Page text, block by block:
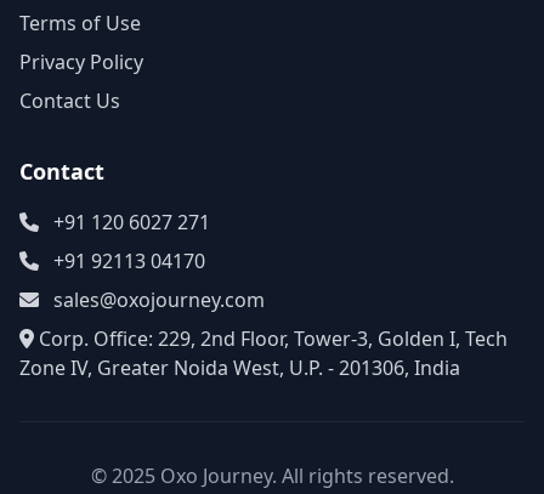
Terms of Use
Privacy Policy
Contact Us
Contact
+91 120 6027 271
+91 92113 04170
sales@oxojourney.com
Corp. Office: 229, 2nd Floor, Tower-3, Golden I, Tech
Zone IV, Greater Noida West, U.P. - 201306, India
© 2025 Oxo Journey. All rights reserved.